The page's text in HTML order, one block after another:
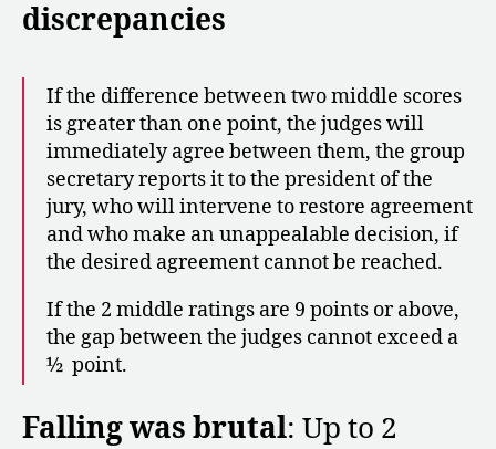
discrepancies
If the difference between two middle scores
is greater than one point, the judges will
immediately agree between them, the group
secretary reports it to the president of the
jury, who will intervene to restore agreement
and who make an unappealable decision, if
the desired agreement cannot be reached.
If the 2 middle ratings are 9 points or above,
the gap between the judges cannot exceed a
½ point.
Falling was brutal: Up to 2